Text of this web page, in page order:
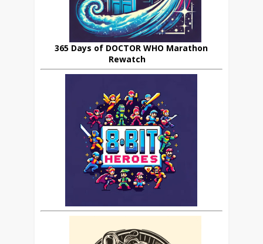
365 Days of DOCTOR WHO Marathon
Rewatch